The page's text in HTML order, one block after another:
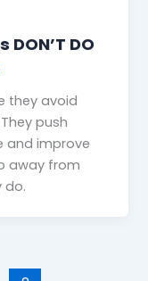
DO
they avoid
push
and improve
away from
do.